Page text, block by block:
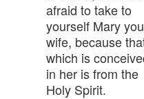
afraid to take to
yourself Mary
wife, because
which is
in her is from the
Holy Spirit.